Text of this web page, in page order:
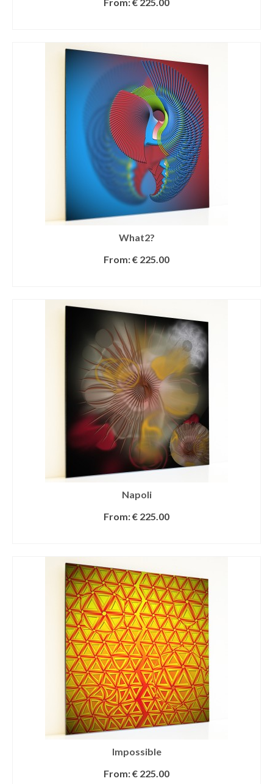
What2?
From:€ 225.00
Napoli
From:€ 225.00
Impossible
From:€ 225.00